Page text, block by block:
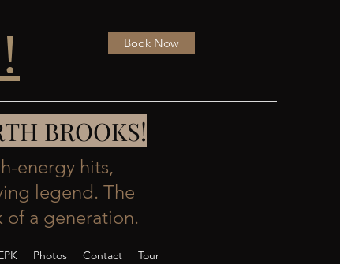
Book Now
BROOKS!
energy hits,
legend. The
of a generation.
Photos Contact Tour